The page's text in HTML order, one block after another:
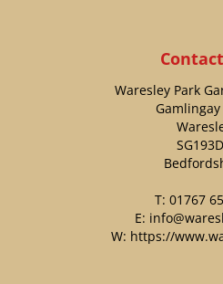
Waresley Park
T: 01767
E:
W: https://